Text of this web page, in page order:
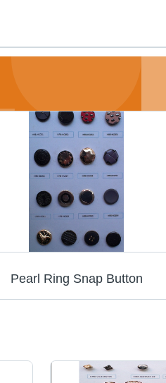
Pearl Ring Snap Button